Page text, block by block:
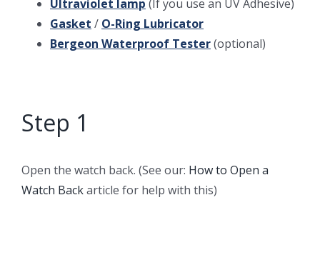
Ultraviolet lamp (If you use an UV Adhesive)
Gasket / O-Ring Lubricator
Bergeon Waterproof Tester(optional)
Step 1
Open the watch back. (See our: How to Open a
Watch Backarticle for help with this)